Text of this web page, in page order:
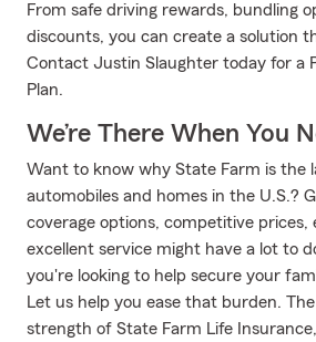
From safe driving rewards, bundling
discounts, you can create a solution
Contact Justin Slaughter today for a
Plan.
We’re There When You
Want to know why State Farm is the
automobiles and homes in the U.S.?
coverage options, competitive prices,
excellent service might have a lot to
you're looking to help secure your
Let us help you ease that burden.
strength of State Farm Life